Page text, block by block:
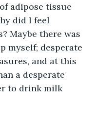
adipose tissue
did I feel
Maybe there was
myself; desperate
and at this
a desperate
to drink milk